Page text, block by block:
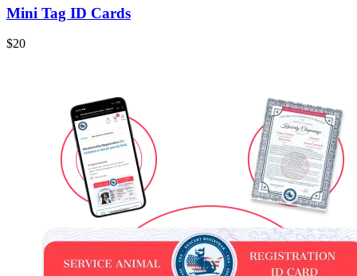
Mini Tag ID Cards
$20